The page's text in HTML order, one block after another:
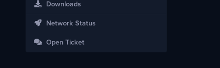
Downloads
Network Status
Open Ticket